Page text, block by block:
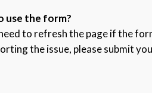
use the form?
to refresh the page if the
the issue, please submit